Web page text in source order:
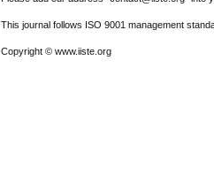
This journal follows ISO 9001 management
Copyright © www.iiste.org